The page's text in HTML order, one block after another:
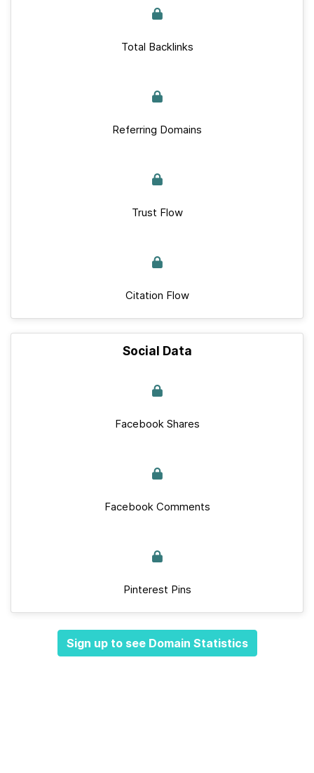
Total Backlinks
Referring Domains
Trust Flow
Citation Flow
Social Data
Facebook Shares
Facebook Comments
Pinterest Pins
Sign up to see Domain Statistics